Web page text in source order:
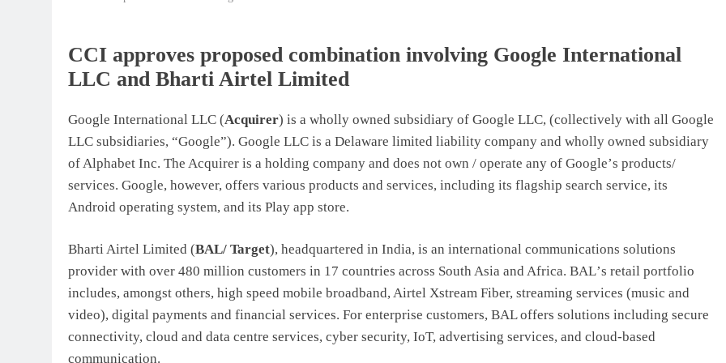
CCI approves proposed combination involving Google International
LLC and Bharti Airtel Limited
Google International LLC (Acquirer) is a wholly owned subsidiary of Google LLC, (collectively with all Google
LLC subsidiaries, “Google”). Google LLC is a Delaware limited liability company and wholly owned subsidiary
of Alphabet Inc. The Acquirer is a holding company and does not own / operate any of Google’s products/
services. Google, however, offers various products and services, including its flagship search service, its
Android operating system, and its Play app store.
Bharti Airtel Limited (BAL/ Target), headquartered in India, is an international communications solutions
provider with over 480 million customers in 17 countries across South Asia and Africa. BAL’s retail portfolio
includes, amongst others, high speed mobile broadband, Airtel Xstream Fiber, streaming services (music and
video), digital payments and financial services. For enterprise customers, BAL offers solutions including secure
connectivity, cloud and data centre services, cyber security, IoT, advertising services, and cloud-based
communication.